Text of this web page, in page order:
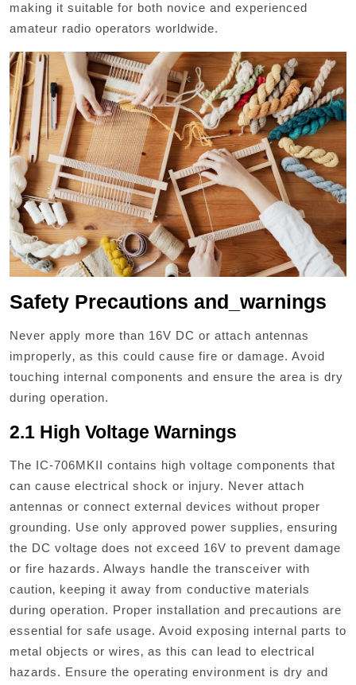
making it suitable for both novice and experienced
amateur radio operators worldwide.
Safety Precautions and_warnings
Never apply more than 16V DC or attach antennas
improperly‚ as this could cause fire or damage. Avoid
touching internal components and ensure the area is dry
during operation.
2.1 High Voltage Warnings
The IC-706MKII contains high voltage components that
can cause electrical shock or injury. Never attach
antennas or connect external devices without proper
grounding. Use only approved power supplies‚ ensuring
the DC voltage does not exceed 16V to prevent damage
or fire hazards. Always handle the transceiver with
caution‚ keeping it away from conductive materials
during operation. Proper installation and precautions are
essential for safe usage. Avoid exposing internal parts to
metal objects or wires‚ as this can lead to electrical
hazards. Ensure the operating environment is dry and